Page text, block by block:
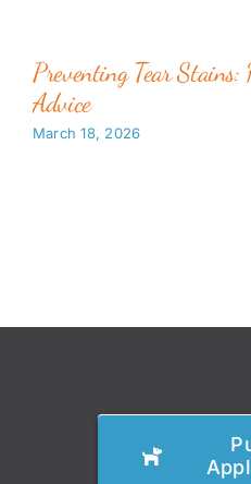
Preventing Tear Stains:
Advice
March 18, 2026